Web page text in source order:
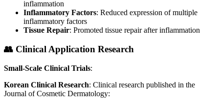
inflammation
Inflammatory Factors: Reduced expression of multiple
inflammatory factors
Tissue Repair: Promoted tissue repair after inflammation
👥 Clinical Application Research
Small-Scale Clinical Trials:
Korean Clinical Research: Clinical research published in the
Journal of Cosmetic Dermatology: